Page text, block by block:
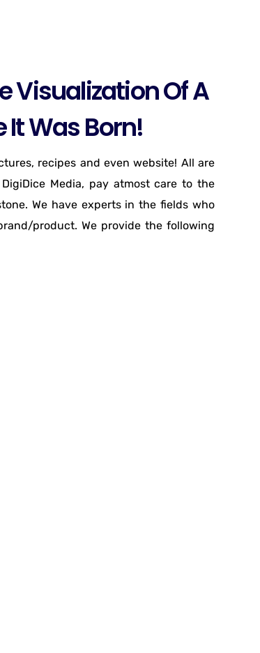
Visualization Of A
It Was Born!
recipes and even website! All are
Media, pay atmost care to the
We have experts in the fields who
product. We provide the following